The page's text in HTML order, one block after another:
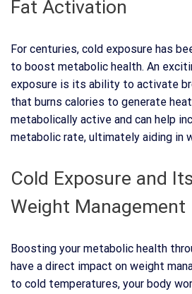
Fat Activation
For centuries, cold exposure has
to boost metabolic health. An
exposure is its ability to activate
that burns calories to generate
metabolically active and can help
metabolic rate, ultimately aiding in
Cold Exposure and
Weight Management
Boosting your metabolic health
have a direct impact on weight
to cold temperatures, your body